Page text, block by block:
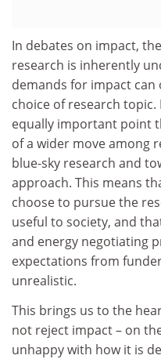
In debates on impact,
research is inherently
demands for impact
choice of research
equally important point
of a wider move among
blue-sky research and
approach. This means
choose to pursue the
useful to society, and
and energy negotiating
expectations from
unrealistic.
This brings us to the
not reject impact – on
unhappy with how it is